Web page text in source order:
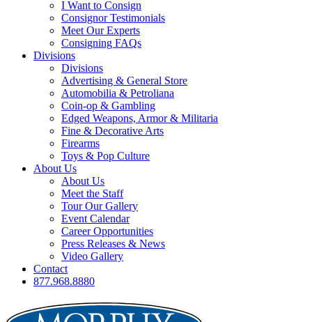
I Want to Consign
Consignor Testimonials
Meet Our Experts
Consigning FAQs
Divisions
Divisions
Advertising & General Store
Automobilia & Petroliana
Coin-op & Gambling
Edged Weapons, Armor & Militaria
Fine & Decorative Arts
Firearms
Toys & Pop Culture
About Us
About Us
Meet the Staff
Tour Our Gallery
Event Calendar
Career Opportunities
Press Releases & News
Video Gallery
Contact
877.968.8880